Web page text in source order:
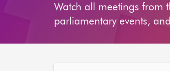
Watch all meetings from
parliamentary events,